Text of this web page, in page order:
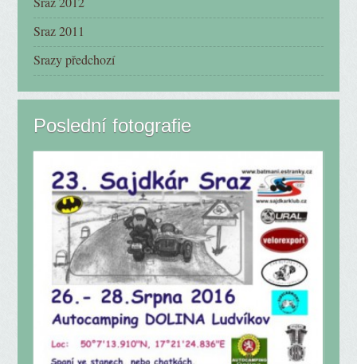
Sraz 2011
Srazy předchozí
Poslední fotografie